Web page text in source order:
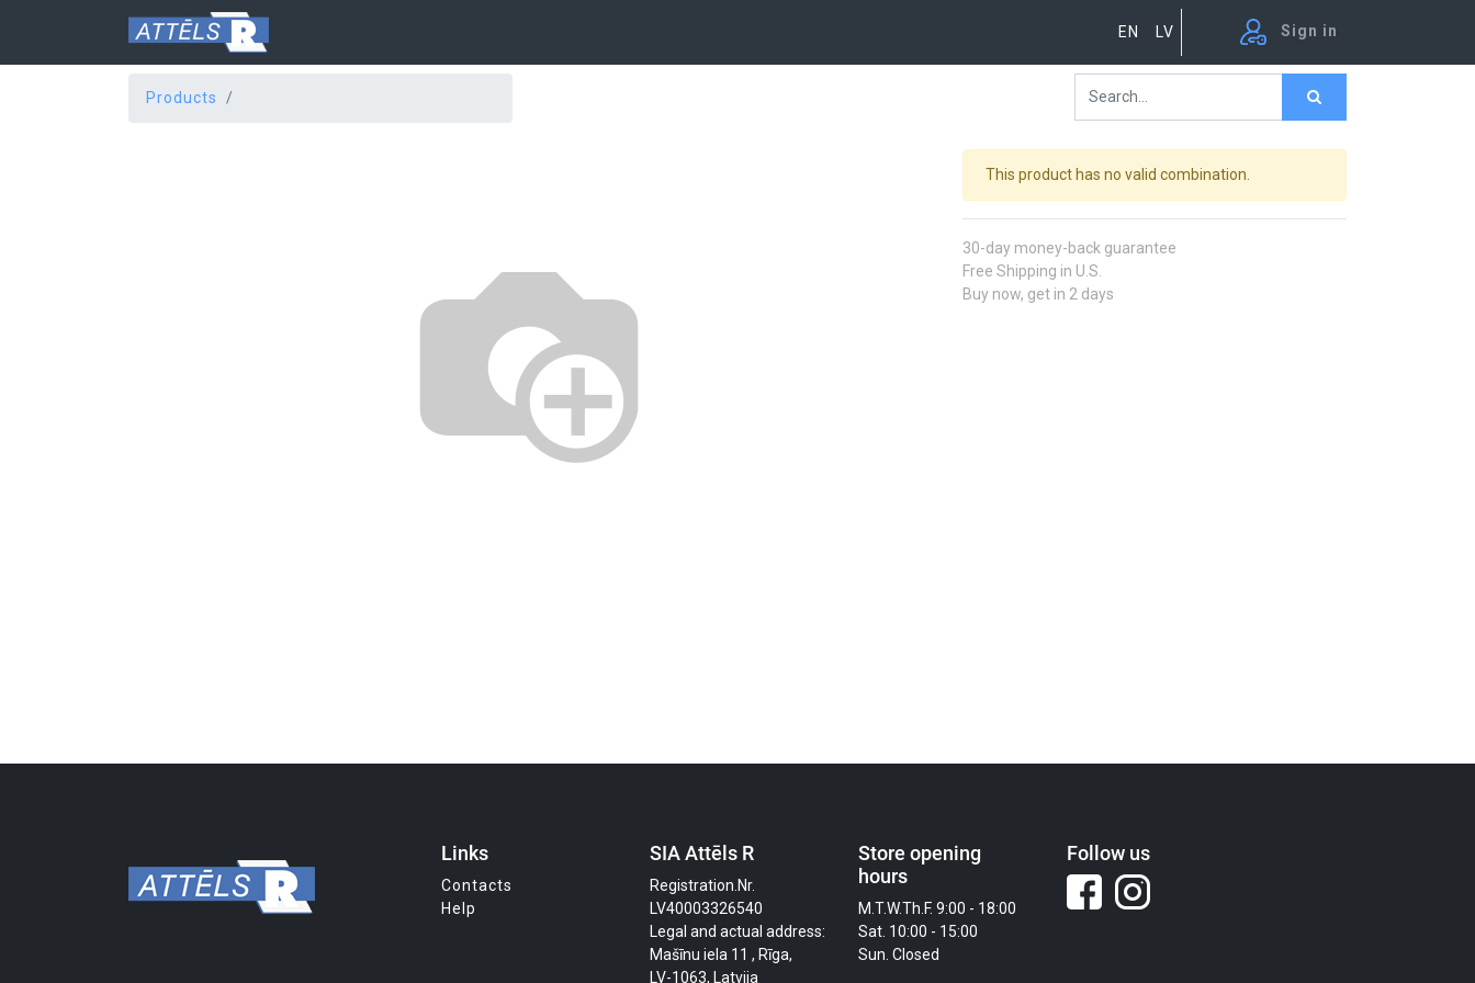
EN LV Sign in
Products
This product has no valid combination.
30-day money-back guarantee
Free Shipping in U.S.
Buy now, get in 2 days
Links
Contacts
Help
SIA Attēls R
Registration.Nr.
LV40003326540
Legal and actual address:
Mašīnu iela 11 , Rīga,
LV-1063, Latvija
Store opening
hours
M.T.W.Th.F. 9:00 - 18:00
Sat. 10:00 - 15:00
Sun. Closed
Follow us